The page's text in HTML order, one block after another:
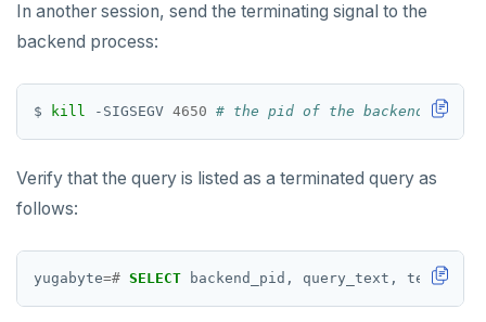
KEYS
PEXPIREAT
In another session, send the terminating signal to the
backend process:
$ kill -SIGSEGV 4650 # the pid of the backend
Verify that the query is listed as a terminated query as
follows:
yugabyte=# SELECT backend_pid, query_text,